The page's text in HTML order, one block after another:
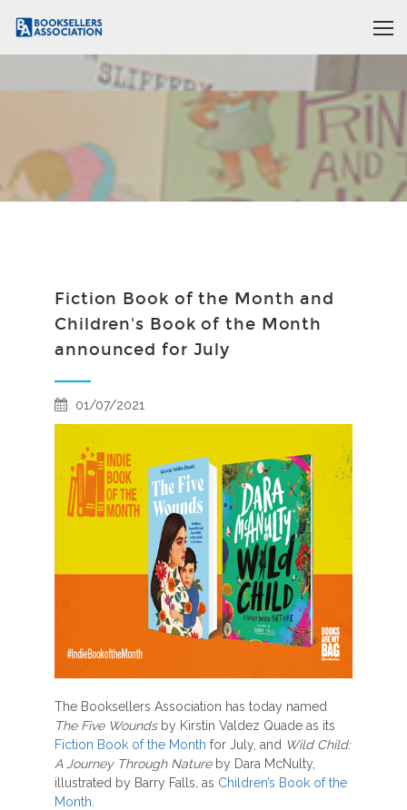
Fiction Book of the Month and
Children's Book of the Month
announced for July
01/07/2021
The Booksellers Association has today named
The Five Wounds by Kirstin Valdez Quade as its
Fiction Book of the Month for July, and Wild Child:
A Journey Through Nature by Dara McNulty,
illustrated by Barry Falls, as Children’s Book of the
Month